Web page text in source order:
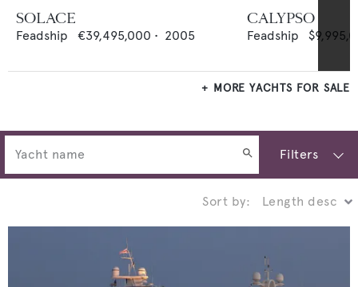
SOLACE
Feadship €39,495,000 • 2005
CALYPSO
Feadship
MORE YACHTS FOR SALE
Filters
Sort by: